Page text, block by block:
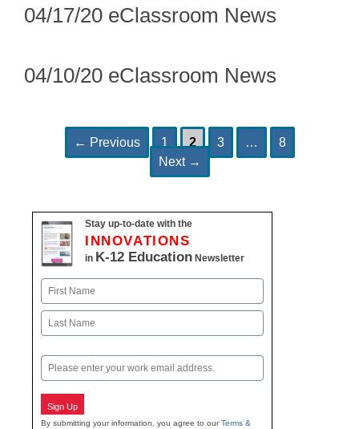
04/17/20 eClassroom News
04/10/20 eClassroom News
navigation
← Previous Page
1 Page
2 Page
3 … Page
8
Next →
Stay up-to-date with the
INNOVATIONS
in K-12 Education Newsletter
Name
First
Email
Sign Up
By submitting your information, you agree to ourTerms &